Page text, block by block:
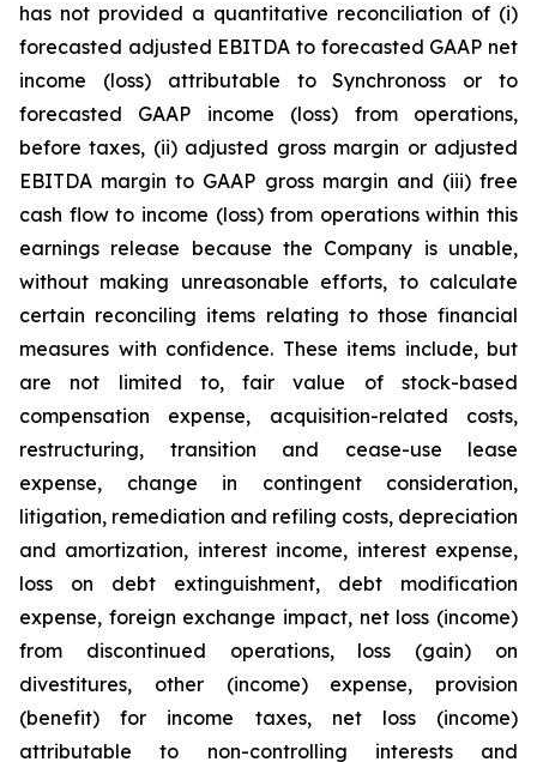
has not provided a quantitative reconciliation of (i)
forecasted adjusted EBITDA to forecasted GAAP net
income (loss) attributable to Synchronoss or to
forecasted GAAP income (loss) from operations,
before taxes, (ii) adjusted gross margin or adjusted
EBITDA margin to GAAP gross margin and (iii) free
cash flow to income (loss) from operations within this
earnings release because the Company is unable,
without making unreasonable efforts, to calculate
certain reconciling items relating to those financial
measures with confidence. These items include, but
are not limited to, fair value of stock-based
compensation expense, acquisition-related costs,
restructuring, transition and cease-use lease
expense, change in contingent consideration,
litigation, remediation and refiling costs, depreciation
and amortization, interest income, interest expense,
loss on debt extinguishment, debt modification
expense, foreign exchange impact, net loss (income)
from discontinued operations, loss (gain) on
divestitures, other (income) expense, provision
(benefit) for income taxes, net loss (income)
attributable to non-controlling interests and